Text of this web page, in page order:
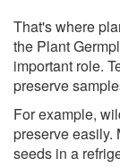
That's where
the Plant
important role.
preserve
For example,
preserve easily.
seeds in a